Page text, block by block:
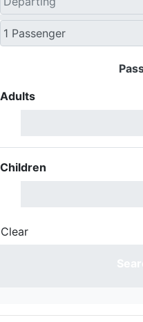
Adults
Children
Clear